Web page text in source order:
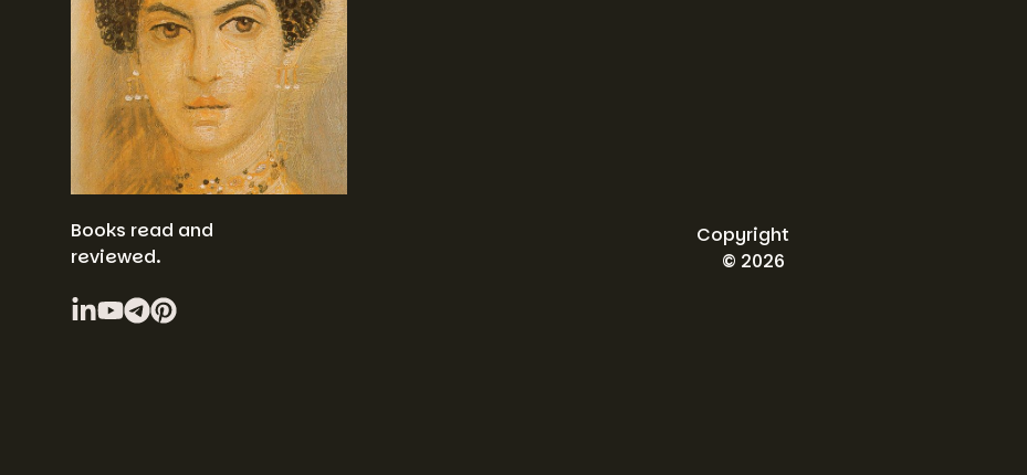
Books read and
reviewed.
Copyright
© 2026